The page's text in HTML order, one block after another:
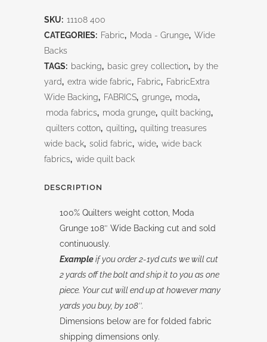
quantity
SKU: 11108 400
CATEGORIES: Fabric, Moda - Grunge, Wide
Backs
TAGS: backing, basic grey collection, by the
yard, extra wide fabric, Fabric, FabricExtra
Wide Backing, FABRICS, grunge, moda,
moda fabrics, moda grunge, quilt backing,
quilters cotton, quilting, quilting treasures
wide back, solid fabric, wide, wide back
fabrics, wide quilt back
DESCRIPTION
100% Quilters weight cotton, Moda
Grunge 108″ Wide Backing cut and sold
continuously.
Exampleif you order 2-1yd cuts we will cut
2 yards off the bolt and ship it to you as one
piece. Your cut will end up at however many
yards you buy, by 108″.
Dimensions below are for folded fabric
shipping dimensions only.